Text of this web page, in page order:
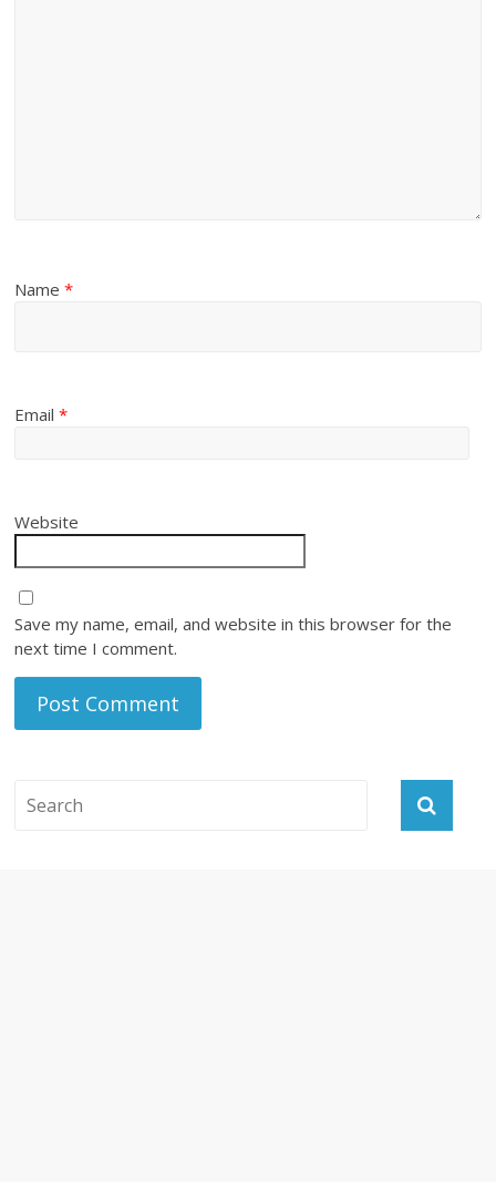
Name*
Email*
Website
Save my name, email, and website in this browser for the
next time I comment.